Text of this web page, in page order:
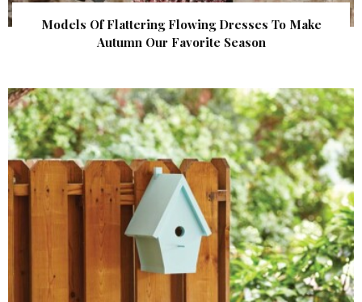
Models Of Flattering Flowing Dresses To Make
Autumn Our Favorite Season